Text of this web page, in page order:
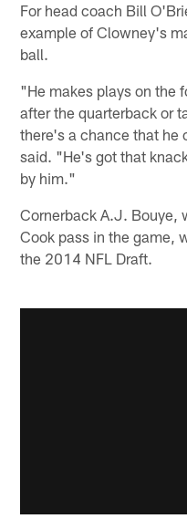
For head coach Bill
example of Clowney's
ball.
"He makes plays on the
after the quarterback or
there's a chance that he
said. "He's got that
by him."
Cornerback A.J. Bouye,
Cook pass in the game,
the 2014 NFL Draft.